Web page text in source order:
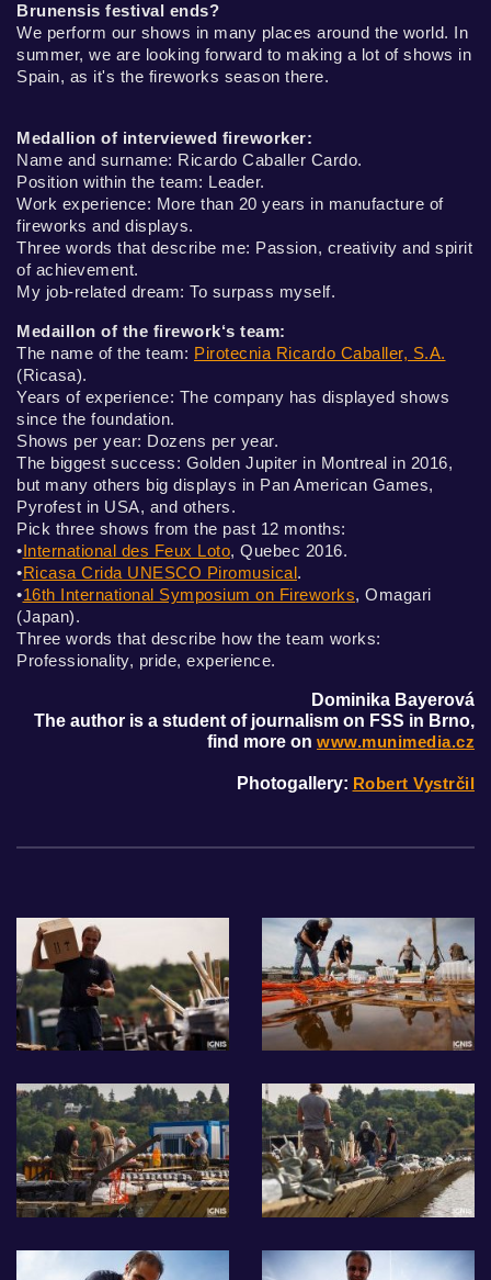
Brunensis festival ends?
We perform our shows in many places around the world. In
summer, we are looking forward to making a lot of shows in
Spain, as it's the fireworks season there.
Medallion of interviewed fireworker:
Name and surname: Ricardo Caballer Cardo.
Position within the team: Leader.
Work experience: More than 20 years in manufacture of
fireworks and displays.
Three words that describe me: Passion, creativity and spirit
of achievement.
My job-related dream: To surpass myself.
Medaillon of the firework‘s team:
The name of the team: Pirotecnia Ricardo Caballer, S.A.
(Ricasa).
Years of experience: The company has displayed shows
since the foundation.
Shows per year: Dozens per year.
The biggest success: Golden Jupiter in Montreal in 2016,
but many others big displays in Pan American Games,
Pyrofest in USA, and others.
Pick three shows from the past 12 months:
•International des Feux Loto, Quebec 2016.
•Ricasa Crida UNESCO Piromusical.
•16th International Symposium on Fireworks, Omagari
(Japan).
Three words that describe how the team works:
Professionality, pride, experience.
Dominika Bayerová
The author is a student of journalism on FSS in Brno,
find more on www.munimedia.cz
Photogallery: Robert Vystrčil